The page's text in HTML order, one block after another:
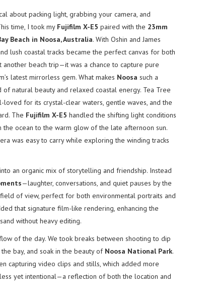
about packing light, grabbing your camera, and
time, I took my Fujifilm X-E5 paired with the 23mm
Beach in Noosa, Australia. With Oshin and James
lush coastal tracks became the perfect canvas for both
another beach trip—it was a chance to capture pure
latest mirrorless gem. What makes Noosa such a
natural beauty and relaxed coastal energy. Tea Tree
loved for its crystal-clear waters, gentle waves, and the
The Fujifilm X-E5 handled the shifting light conditions
ocean to the warm glow of the late afternoon sun.
was easy to carry while exploring the winding tracks
an organic mix of storytelling and friendship. Instead
—laughter, conversations, and quiet pauses by the
of view, perfect for both environmental portraits and
that signature film-like rendering, enhancing the
without heavy editing.
of the day. We took breaks between shooting to dip
bay, and soak in the beauty of Noosa National Park.
capturing video clips and stills, which added more
yet intentional—a reflection of both the location and